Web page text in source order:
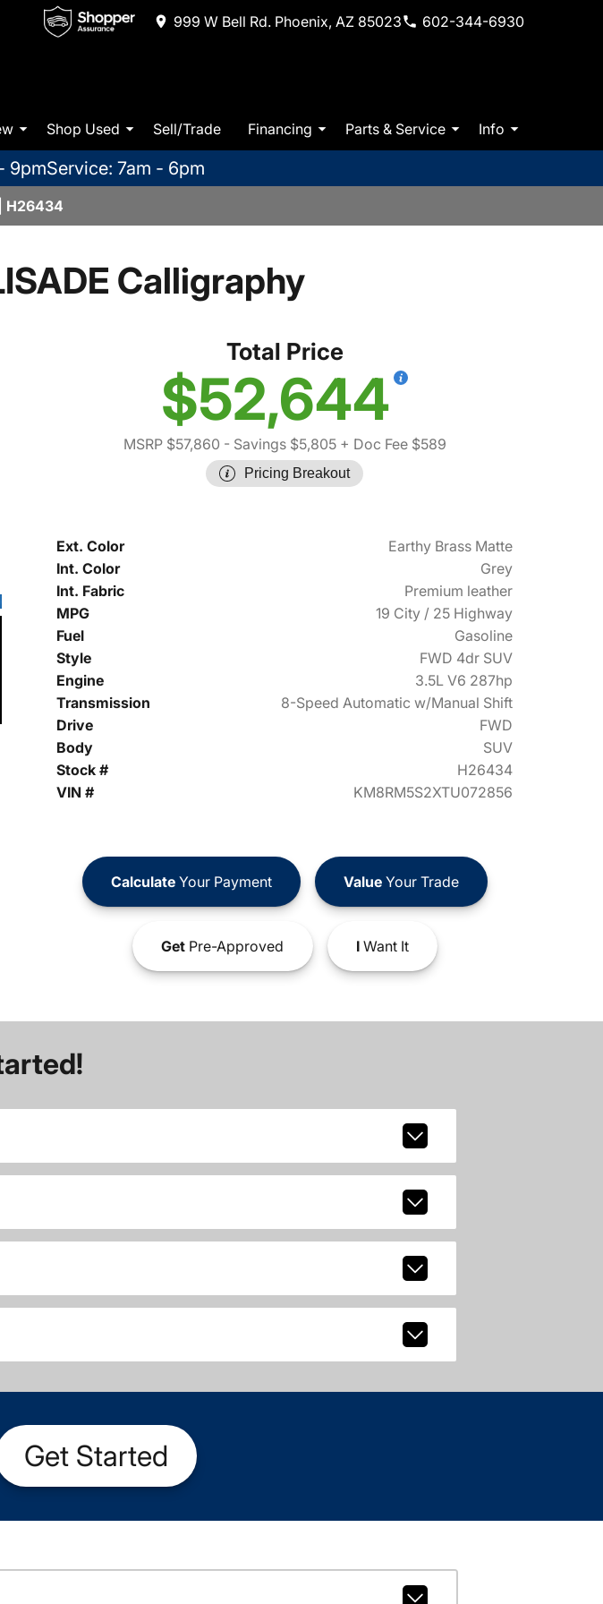
999 W Bell Rd. Phoenix, AZ 85023 602-344-6930
Shop Used Sell/Trade Financing Parts & Service Info
9pmService: 7am - 6pm
H26434
Calligraphy
Total Price
$52,644
MSRP $57,860 - Savings $5,805+ Doc Fee $589
Pricing Breakout
Ext. Color
Earthy Brass Matte
Int. Color
Grey
Int. Fabric
Premium leather
MPG
19 City / 25 Highway
Fuel
Gasoline
Style
FWD 4dr SUV
Engine
3.5L V6 287hp
Transmission
8-Speed Automatic w/Manual Shift
Drive
FWD
Body
SUV
Stock #
H26434
VIN #
KM8RM5S2XTU072856
CalculateYour Payment ValueYour Trade
GetPre-Approved IWant It
Get Started